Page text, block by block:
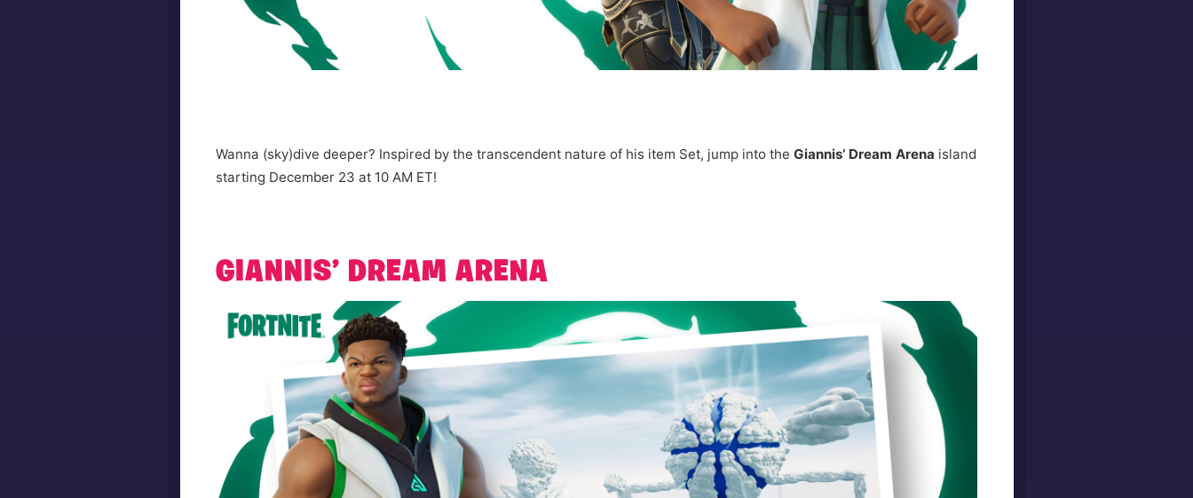
Wanna (sky)dive deeper? Inspired by the transcendent nature of his item Set, jump into the Giannis’ Dream Arena island
starting December 23 at 10 AM ET!
GIANNIS’ DREAM ARENA